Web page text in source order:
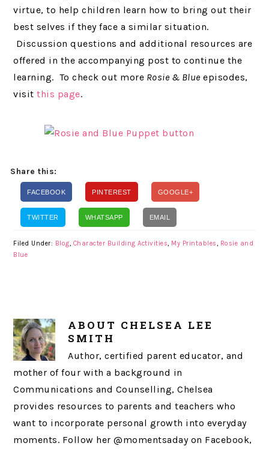
virtue, to help children learn how to bring out their
best selves if they face a similar situation.
Discussion questions and additional resources are
offered in the accompanying post to continue the
learning. To check out more Rosie & Blue episodes,
visitthis page.
Share this:
FACEBOOK PINTEREST GOOGLE+
TWITTER WHATSAPP EMAIL
Filed Under: Blog, Character Building Activities, My Printables, Rosie and
Blue
ABOUT CHELSEA LEE
SMITH
Author, certified parent educator, and
mother of four with a background in
Communications and Counselling, Chelsea
provides resources to parents and teachers who
want to incorporate personal growth into everyday
moments. Follow her @momentsaday on Facebook,